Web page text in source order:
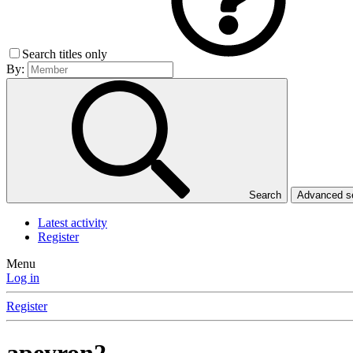
Search titles only
By:
Search Advanced
Latest activity
Register
Menu
Log in
Register